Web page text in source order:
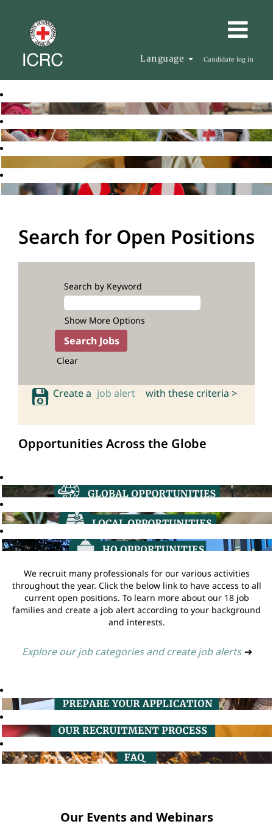
Language Candidate log in
Search for Open Positions
Search by Keyword
Show More Options
Clear
Create a job alert with these criteria >
Opportunities Across the Globe
We recruit many professionals for our various activities
throughout the year. Click the below link to have access to all
current open positions. To learn more about our 18 job
families and create a job alert according to your background
and interests.
Explore our job categories and create job alerts ➔
Our Events and Webinars